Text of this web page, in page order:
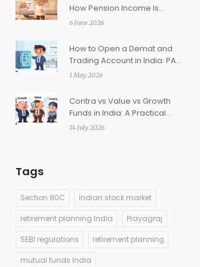
How Pension Income Is
Taxed Post-Retirement
6 June 2026
How to Open a Demat and
Trading Account in India: PAN
& KYC Guide
1 May 2026
Contra vs Value vs Growth
Funds in India: A Practical
Guide for Investors
14 July 2026
Tags
Section 80C Indian stock market
retirement planning India Prayagraj
SEBI regulations retirement planning
mutual funds India